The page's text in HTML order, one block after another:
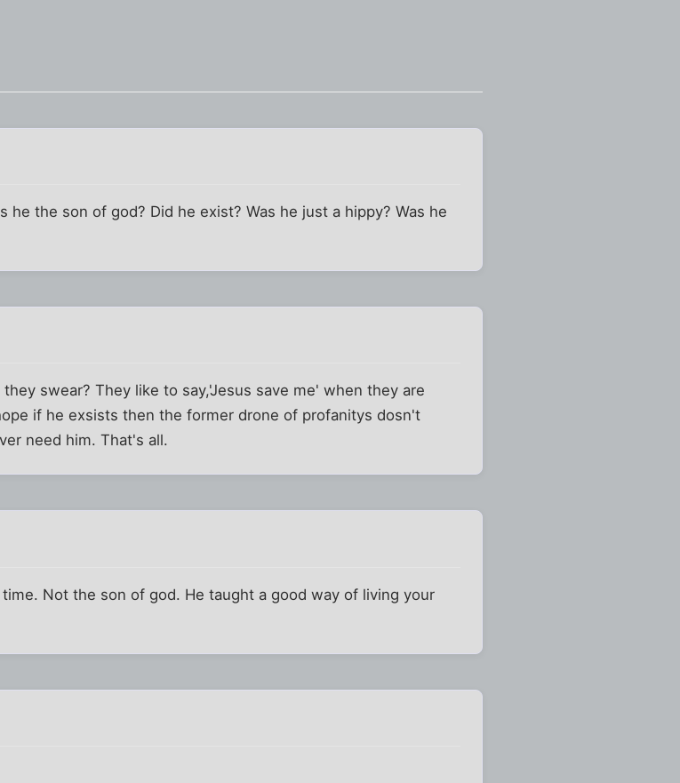
he the son of god? Did he exist? Was he just a hippy? Was he
swear? They like to say,'Jesus save me' when they are
if he exsists then the former drone of profanitys dosn't
need him. That's all.
Not the son of god. He taught a good way of living your